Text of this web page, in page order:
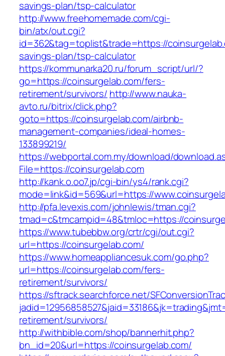
savings-plan/tsp-calculator
http://www.freehomemade.com/cgi-
bin/atx/out.cgi?
id=362&tag=toplist&trade=https://
savings-plan/tsp-calculator
https://kommunarka20.ru/forum_script/url/?
go=https://coinsurgelab.com/fers-
retirement/survivors/ http://www.nauka-
avto.ru/bitrix/click.php?
goto=https://coinsurgelab.com/airbnb-
management-companies/ideal-homes-
133899219/
https://webportal.com.my/download/
File=https://coinsurgelab.com
http://kank.o.oo7.jp/cgi-bin/ys4/rank.cgi?
mode=link&id=569&url=https://
http://pfa.levexis.com/johnlewis/tman.cgi?
tmad=c&tmcampid=48&tmloc=https://
https://www.tubebbw.org/crtr/cgi/out.cgi?
url=https://coinsurgelab.com/
https://www.homeappliancesuk.com/go.php?
url=https://coinsurgelab.com/fers-
retirement/survivors/
https://sftrack.searchforce.net/
retirement/survivors/
http://withbible.com/shop/bannerhit.php?
bn_id=20&url=https://coinsurgelab.com/